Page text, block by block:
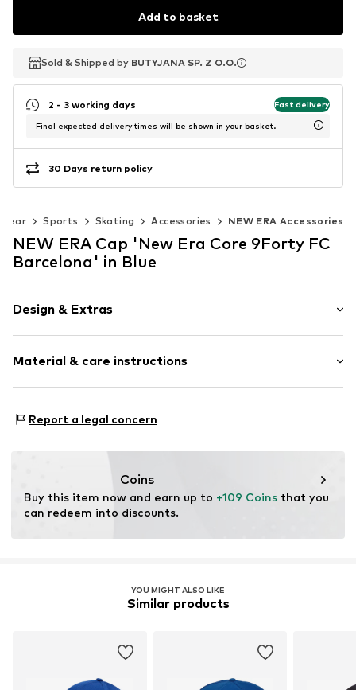
Add to basket
Sold & Shipped by BUTYJANA SP. Z O.O.
Sold & Shipped by BUTYJANA SP. Z O.O.
2 - 3 working days Fast delivery
Final expected delivery times will be shown in your basket.
30 Days return policy
Sports Skating Accessories NEW ERA Accessories
NEW ERA Cap 'New Era Core 9Forty FC
Barcelona' in Blue
Design & Extras
Textile
Baseball cap
Material & care instructions
Report a legal concern
Coins
Buy this item now and earn up to +109 Coins that you
can redeem into discounts.
YOU MIGHT ALSO LIKE
Similar products